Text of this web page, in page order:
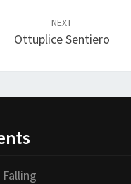
NEXT
Ottuplice Sentiero
Falling